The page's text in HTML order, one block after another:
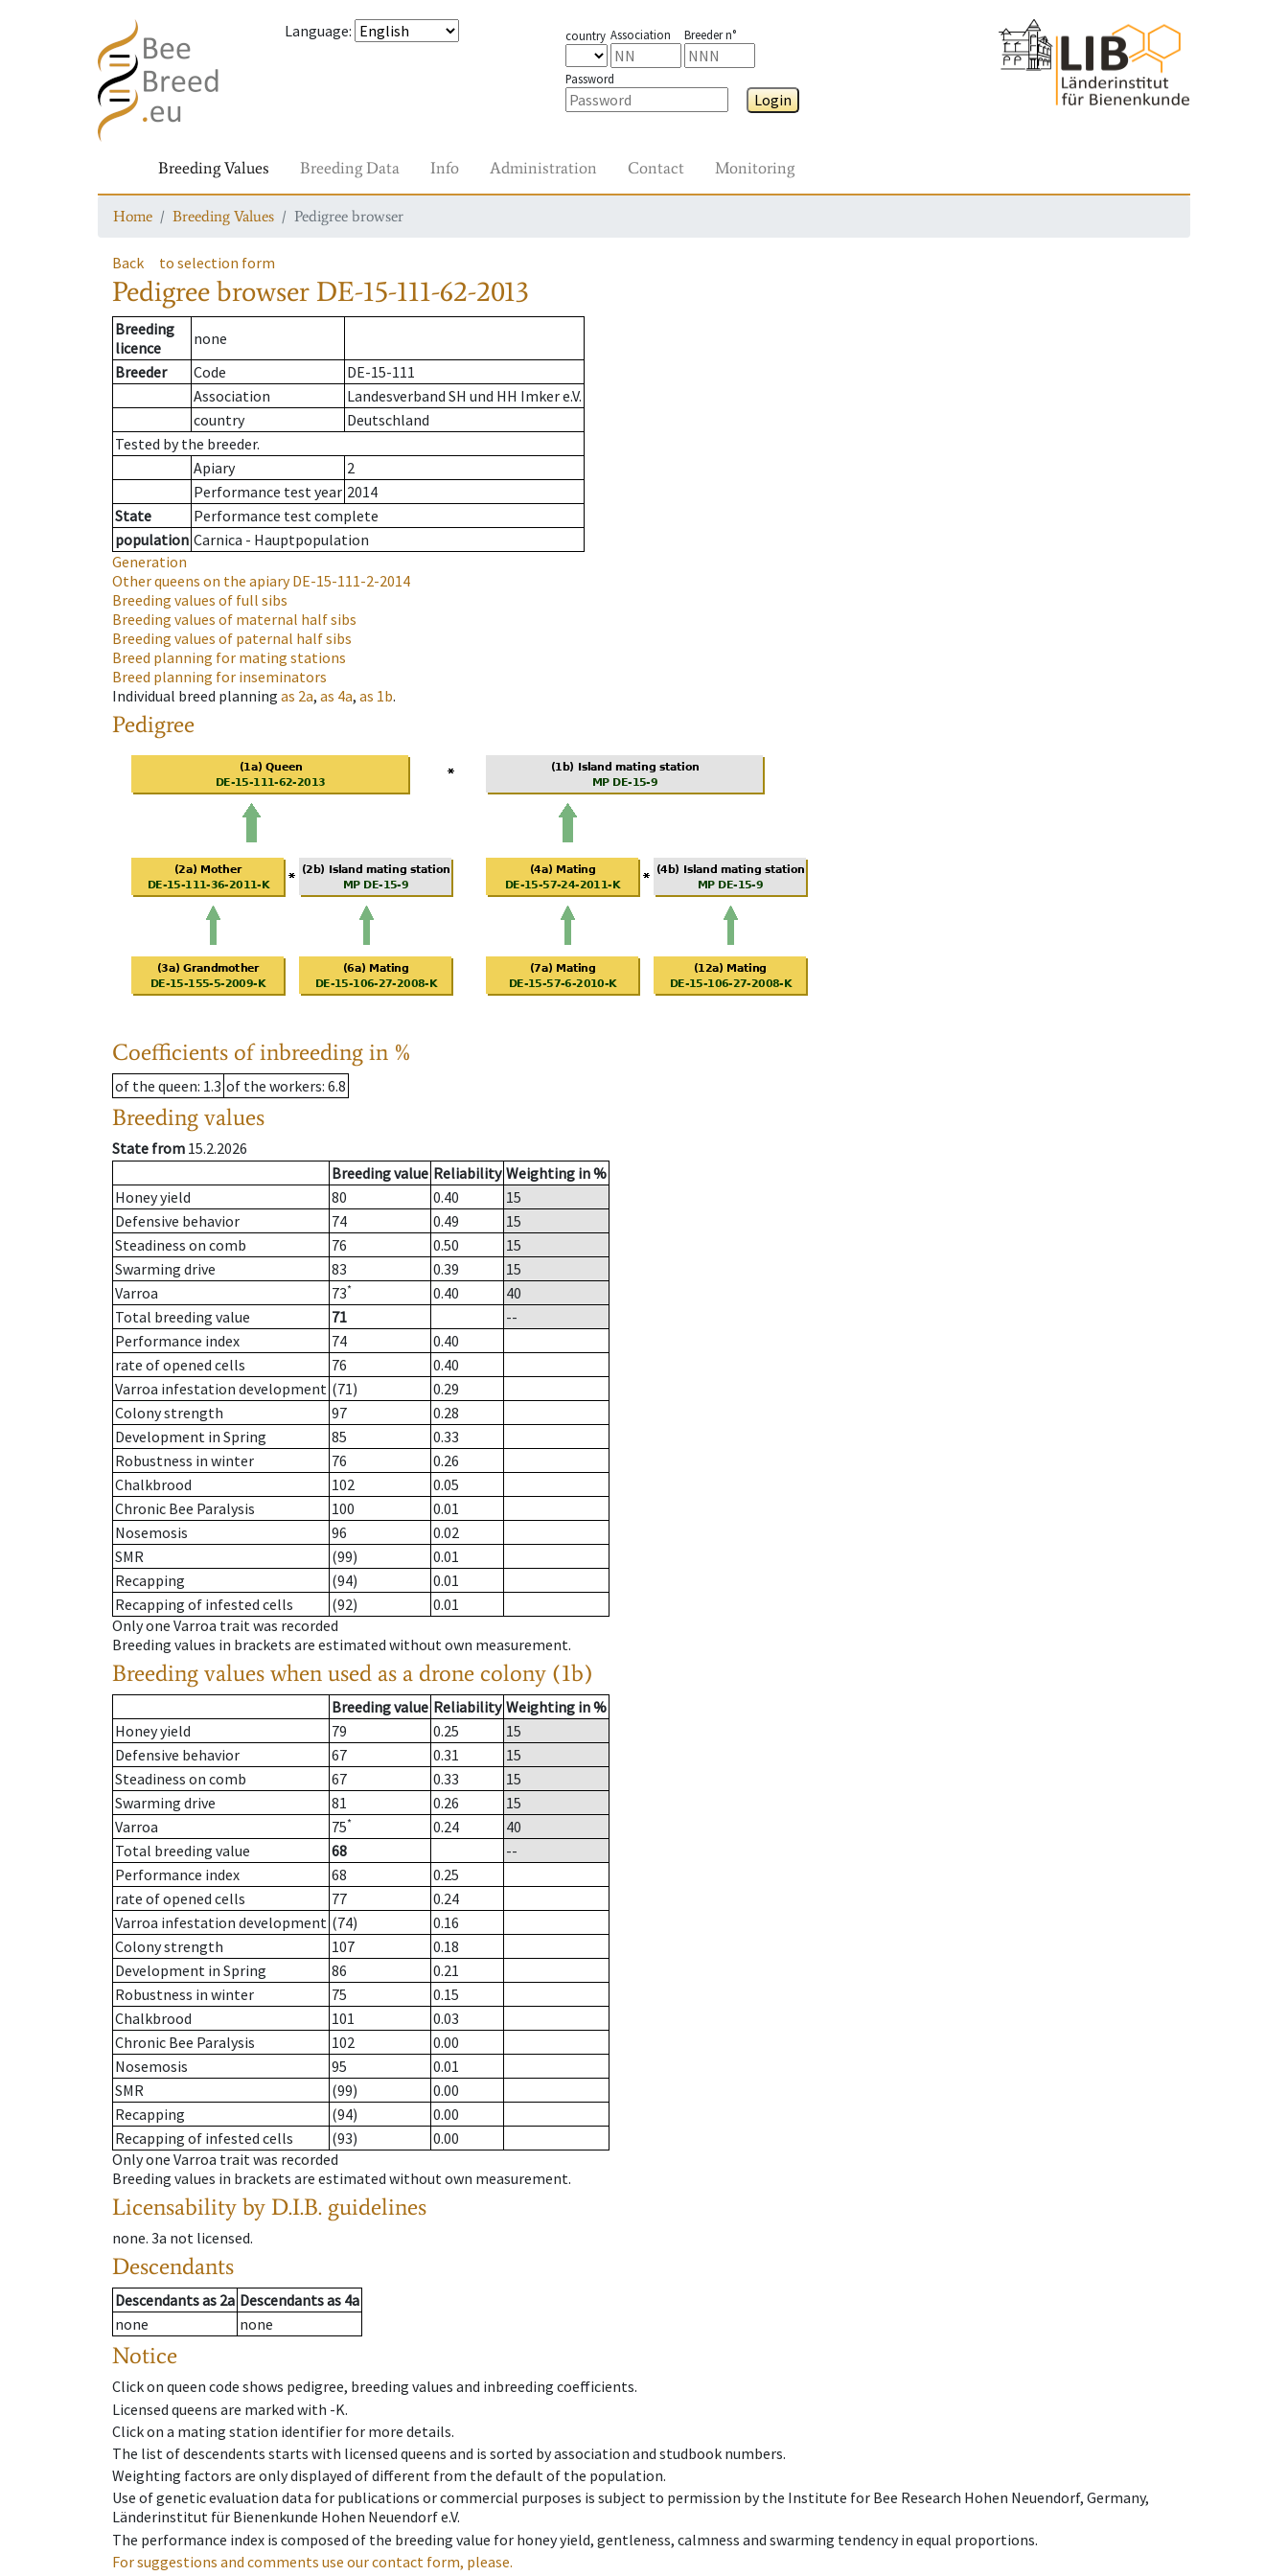
Language: country Association Breeder n°
Password
Login
Breeding Values Breeding Data Info Administration Contact Monitoring
Home Breeding Values Pedigree browser
Back to selection form
Pedigree browser DE-15-111-62-2013
Breeding
licence
none
Breeder
Code
DE-15-111
Association
Landesverband SH und HH Imker e.V.
country
Deutschland
Tested by the breeder.
Apiary
2
Performance test year 2014
State
Performance test complete
population Carnica - Hauptpopulation
Generation
Other queens on the apiaryDE-15-111-2-2014
Breeding values of full sibs
Breeding values of maternal half sibs
Breeding values of paternal half sibs
Breed planning for mating stations
Breed planning for inseminators
Individual breed planning as 2a, as 4a, as 1b.
Pedigree
Coefficients of inbreeding in %
of the queen: 1.3 of the workers: 6.8
Breeding values
State from 15.2.2026
Breeding value Reliability Weighting in %
Honey yield
80 0.40
15
Defensive behavior
74 0.49
15
Steadiness on comb
76 0.50
15
Swarming drive
83 0.39
15
Varroa
73* 0.40
40
Total breeding value
71
--
Performance index
74
0.40
rate of opened cells
76
0.40
Varroa infestation development (71)
0.29
Colony strength
97
0.28
Development in Spring
85
0.33
Robustness in winter
76
0.26
Chalkbrood
102
0.05
Chronic Bee Paralysis
100
0.01
Nosemosis
96
0.02
SMR
(99)
0.01
Recapping
(94)
0.01
Recapping of infested cells
(92)
0.01
Only one Varroa trait was recorded
Breeding values in brackets are estimated without own measurement.
Breeding values when used as a drone colony (1b)
Breeding value Reliability Weighting in %
Honey yield
79 0.25
15
Defensive behavior
67 0.31
15
Steadiness on comb
67 0.33
15
Swarming drive
81 0.26
15
Varroa
75* 0.24
40
Total breeding value
68
--
Performance index
68
0.25
rate of opened cells
77
0.24
Varroa infestation development (74)
0.16
Colony strength
107
0.18
Development in Spring
86
0.21
Robustness in winter
75
0.15
Chalkbrood
101
0.03
Chronic Bee Paralysis
102
0.00
Nosemosis
95
0.01
SMR
(99)
0.00
Recapping
(94)
0.00
Recapping of infested cells
(93)
0.00
Only one Varroa trait was recorded
Breeding values in brackets are estimated without own measurement.
Licensability by D.I.B. guidelines
none. 3a not licensed.
Descendants
Descendantsas 2a Descendantsas 4a
none
none
Notice
Click on queen code shows pedigree, breeding values and inbreeding coefficients.
Licensed queens are marked with -K.
Click on a mating station identifier for more details.
The list of descendents starts with licensed queens and is sorted by association and studbook numbers.
Weighting factors are only displayed of different from the default of the population.
Use of genetic evaluation data for publications or commercial purposes is subject to permission by the Institute for Bee Research Hohen Neuendorf, Germany,
Länderinstitut für Bienenkunde Hohen Neuendorf e.V.
The performance index is composed of the breeding value for honey yield, gentleness, calmness and swarming tendency in equal proportions.
For suggestions and comments use our contact form, please.